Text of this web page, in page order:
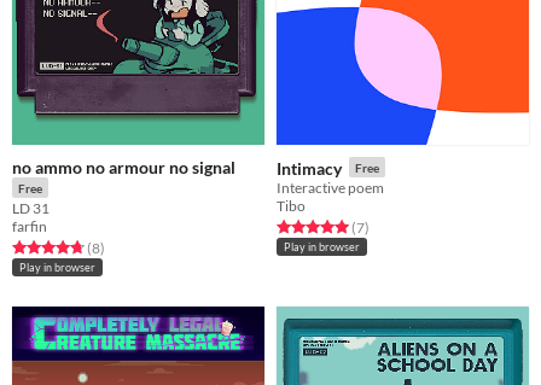
no ammo no armour no signal
Free
LD 31
farfin
Rated 4.8 out of 5 stars
(8total ratings
)
Play in browser
Intimacy Free
Interactive poem
Tibo
Rated 5.0 out of 5 stars
(7total ratings
)
Play in browser